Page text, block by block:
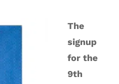
The
signup
for the
9th